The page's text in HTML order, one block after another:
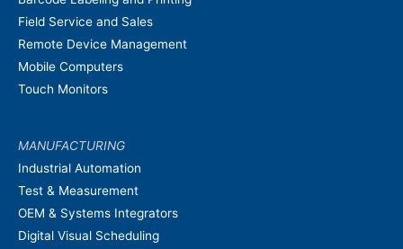
Field Service and Sales
Remote Device Management
Mobile Computers
Touch Monitors
MANUFACTURING
Industrial Automation
Test & Measurement
OEM & Systems Integrators
Digital Visual Scheduling